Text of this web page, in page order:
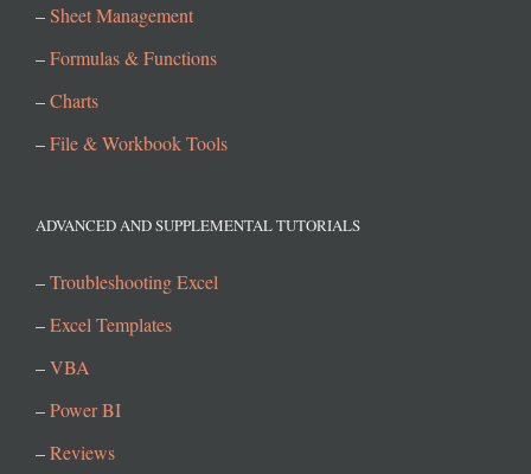
–Sheet Management
–Formulas & Functions
–Charts
–File & Workbook Tools
ADVANCED AND SUPPLEMENTAL TUTORIALS
–Troubleshooting Excel
–Excel Templates
–VBA
–Power BI
–Reviews